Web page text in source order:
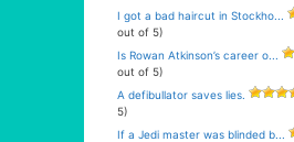
I got a bad haircut in Stockho...
out of 5)
Is Rowan Atkinson’s career o...
out of 5)
A defibullator saves lies.
5)
If a Jedi master was blinded b...